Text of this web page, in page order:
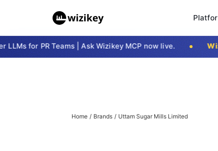
for PR Teams | Ask Wizikey MCP now live.
Home / Brands / Uttam Sugar Mills Limited